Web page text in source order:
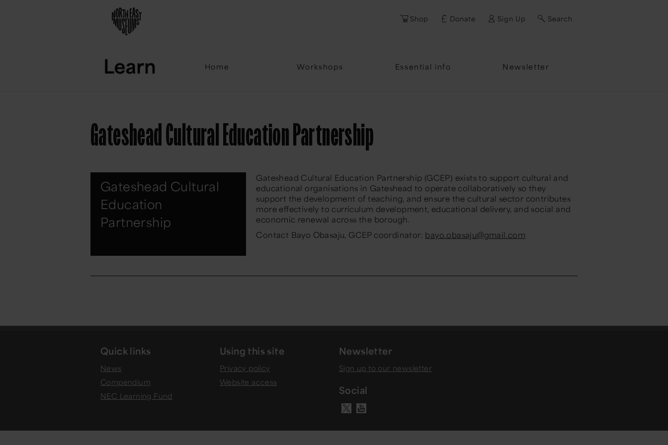
Shop Donate Sign Up Search
Home Workshops Essential info Newsletter
Gateshead Cultural Education Partnership
Gateshead Cultural
Education
Partnership
Gateshead Cultural Education Partnership (GCEP) exists to support cultural and
educational organisations in Gateshead to operatecollaboratively so they
support the development of teaching, and ensure the cultural sector contributes
more effectively to curriculum development, educational delivery, and social and
economic renewal across the borough.
Contact Bayo Obasaju, GCEP coordinator: bayo.obasaju@gmail.com
Quick links
News
Compendium
NEC Learning Fund
Using this site
Privacy policy
Website access
Newsletter
Sign up to our newsletter
Social